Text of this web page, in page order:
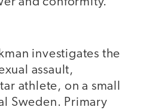
investigates the
assault,
athlete, on a small
Sweden. Primary